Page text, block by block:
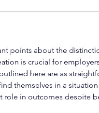
points about the
is crucial for
here are as
themselves in a
role in outcomes despite